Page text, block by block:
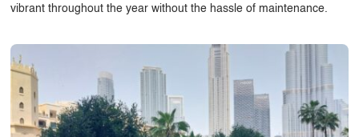
vibrant throughout the year without the hassle of maintenance.